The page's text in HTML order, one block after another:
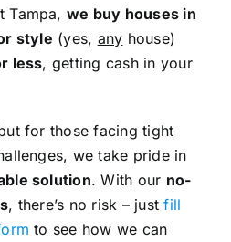
Tampa, we buy houses in
style (yes, any house)
less, getting cash in your
for those facing tight
we take pride in
solution. With our no-
, there’s no risk – justfill
to see how we can